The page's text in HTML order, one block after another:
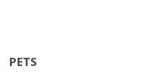
PETS